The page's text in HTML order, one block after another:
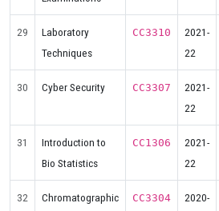
29
Laboratory
Techniques
CC3310
2021-
22
30 Cyber Security CC3307
2021-
22
31
Introduction to
Bio Statistics
CC1306
2021-
22
32
Chromatographic
CC3304
2020-